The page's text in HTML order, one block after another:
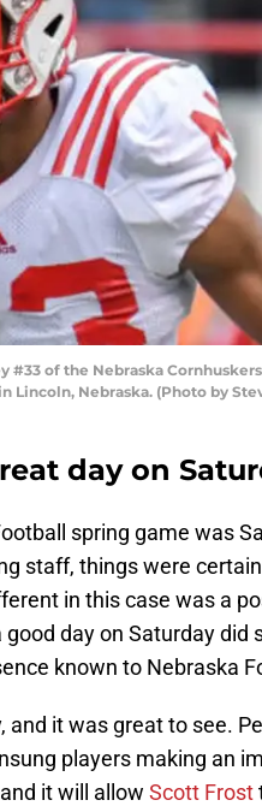
#33 of the Nebraska
Lincoln, Nebraska. (Photo by
day on
spring game was
staff, things were
in this case was a
day on Saturday did
known to Nebraska
and it was great to see.
players making an
it will allow Scott Frost